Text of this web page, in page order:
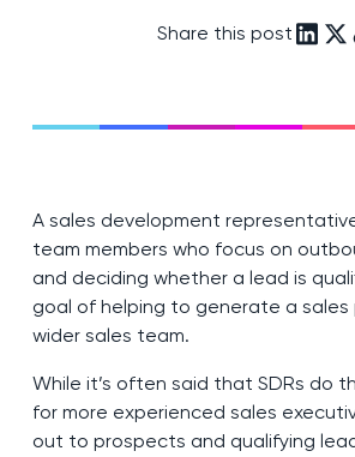
Share this post
A sales development
team members who focus on
and deciding whether a lead is
goal of helping to generate a sales
wider sales team.
While it’s often said that SDRs do
for more experienced sales
out to prospects and qualifying